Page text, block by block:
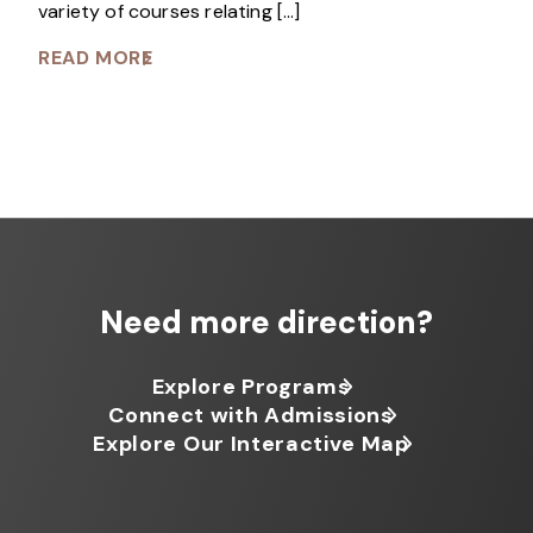
variety of courses relating […]
READ MORE
Need more direction?
Explore Programs
Connect with Admissions
Explore Our Interactive Map